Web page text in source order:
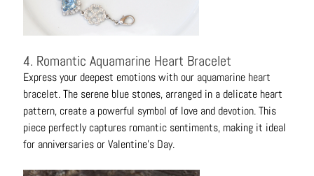
4. Romantic Aquamarine Heart Bracelet
Express your deepest emotions with our aquamarine heart
bracelet. The serene blue stones, arranged in a delicate heart
pattern, create a powerful symbol of love and devotion. This
piece perfectly captures romantic sentiments, making it ideal
for anniversaries or Valentine's Day.